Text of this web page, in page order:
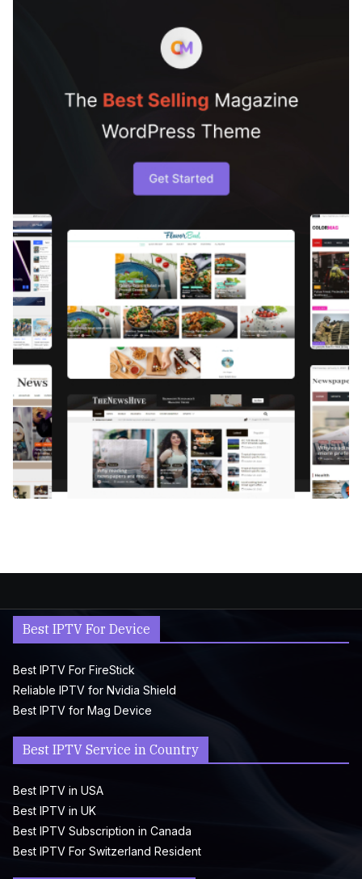
Best IPTV For Device
Best IPTV For FireStick
Reliable IPTV for Nvidia Shield
Best IPTV for Mag Device
Best IPTV Service in Country
Best IPTV in USA
Best IPTV in UK
Best IPTV Subscription in Canada
Best IPTV For Switzerland Resident